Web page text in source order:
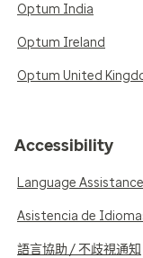
Optum India
Optum Ireland
Optum United
Accessibility
Language
Asistencia de
語言協助 / 不歧視通知